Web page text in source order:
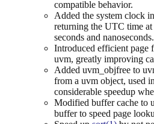
compatible behavior.
Added the system clock
returning the UTC time
seconds and nanoseconds.
Introduced efficient page
uvm, greatly improving
Added uvm_objfree to
from a uvm object, used
considerable speedup
Modified buffer cache to
buffer to speed page